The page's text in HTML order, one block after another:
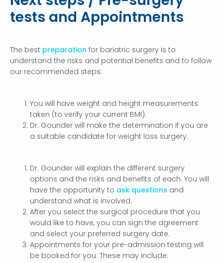
tests and Appointments
The best preparation for bariatric surgery is to
understand the risks and potential benefits and to follow
our recommended steps:
You will have weight and height measurements
taken (to verify your current BMI).
Dr. Gounder will make the determination if you are
a suitable candidate for weight loss surgery.
Dr. Gounder will explain the different surgery
options and the risks and benefits of each. You will
have the opportunity to ask questions and
understand what is involved.
After you select the surgical procedure that you
would like to have, you can sign the agreement
and select your preferred surgery date.
Appointments for your pre-admission testing will
be booked for you. These may include: